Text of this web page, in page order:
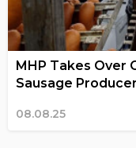
MHP Takes Over
Sausage
08.08.25